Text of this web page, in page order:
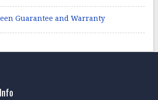
Guarantee and Warranty